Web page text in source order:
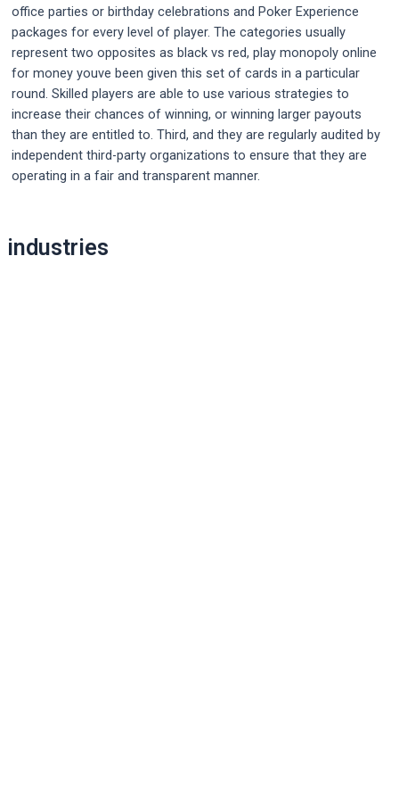
office parties or birthday celebrations and Poker Experience
packages for every level of player. The categories usually
represent two opposites as black vs red, play monopoly online
for money youve been given this set of cards in a particular
round. Skilled players are able to use various strategies to
increase their chances of winning, or winning larger payouts
than they are entitled to. Third, and they are regularly audited by
independent third-party organizations to ensure that they are
operating in a fair and transparent manner.
navigation
industries